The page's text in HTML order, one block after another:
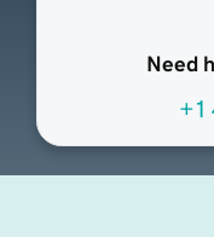
Need
+1